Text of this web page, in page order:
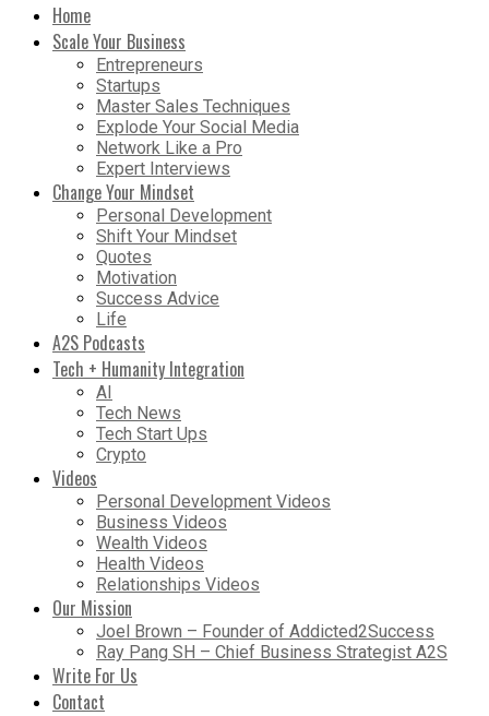
Home
Scale Your Business
Entrepreneurs
Startups
Master Sales Techniques
Explode Your Social Media
Network Like a Pro
Expert Interviews
Change Your Mindset
Personal Development
Shift Your Mindset
Quotes
Motivation
Success Advice
Life
A2S Podcasts
Tech + Humanity Integration
AI
Tech News
Tech Start Ups
Crypto
Videos
Personal Development Videos
Business Videos
Wealth Videos
Health Videos
Relationships Videos
Our Mission
Joel Brown – Founder of Addicted2Success
Ray Pang SH – Chief Business Strategist A2S
Write For Us
Contact